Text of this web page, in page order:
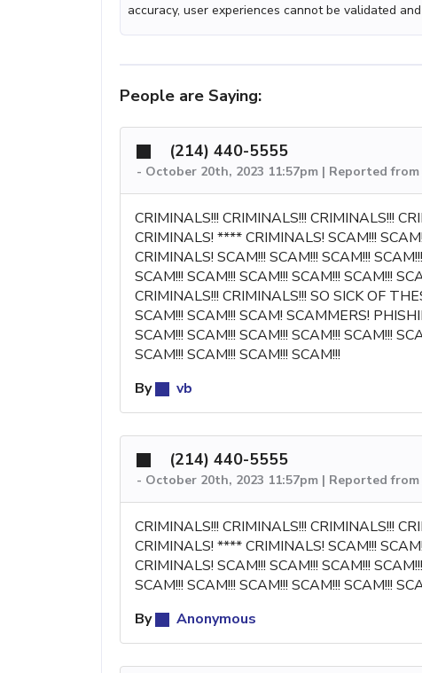
accuracy, user experiences cannot be validated
People are Saying:
(214) 440-5555
- October 20th, 2023 11:57pm | Reported
CRIMINALS!!! CRIMINALS!!! CRIMINALS!!!
CRIMINALS! **** CRIMINALS! SCAM!!!
CRIMINALS! SCAM!!! SCAM!!! SCAM!!!
SCAM!!! SCAM!!! SCAM!!! SCAM!!! SCAM!!!
CRIMINALS!!! CRIMINALS!!! SO SICK OF
SCAM!!! SCAM!!! SCAM! SCAMMERS!
SCAM!!! SCAM!!! SCAM!!! SCAM!!! SCAM!!!
SCAM!!! SCAM!!! SCAM!!! SCAM!!!
By
vb
(214) 440-5555
- October 20th, 2023 11:57pm | Reported
CRIMINALS!!! CRIMINALS!!! CRIMINALS!!!
CRIMINALS! **** CRIMINALS! SCAM!!!
CRIMINALS! SCAM!!! SCAM!!! SCAM!!!
SCAM!!! SCAM!!! SCAM!!! SCAM!!! SCAM!!!
By
Anonymous